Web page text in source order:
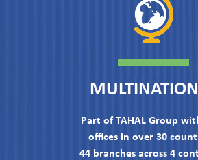
Part of TAHAL Group
offices in over 30
44 branches across 4